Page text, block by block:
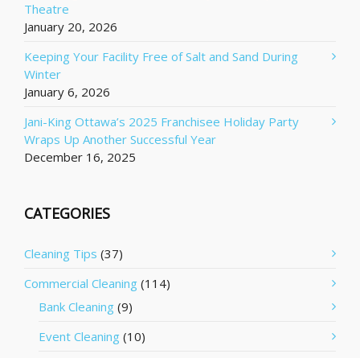
Theatre
January 20, 2026
Keeping Your Facility Free of Salt and Sand During
Winter
January 6, 2026
Jani-King Ottawa’s 2025 Franchisee Holiday Party
Wraps Up Another Successful Year
December 16, 2025
CATEGORIES
Cleaning Tips (37)
Commercial Cleaning (114)
Bank Cleaning (9)
Event Cleaning (10)